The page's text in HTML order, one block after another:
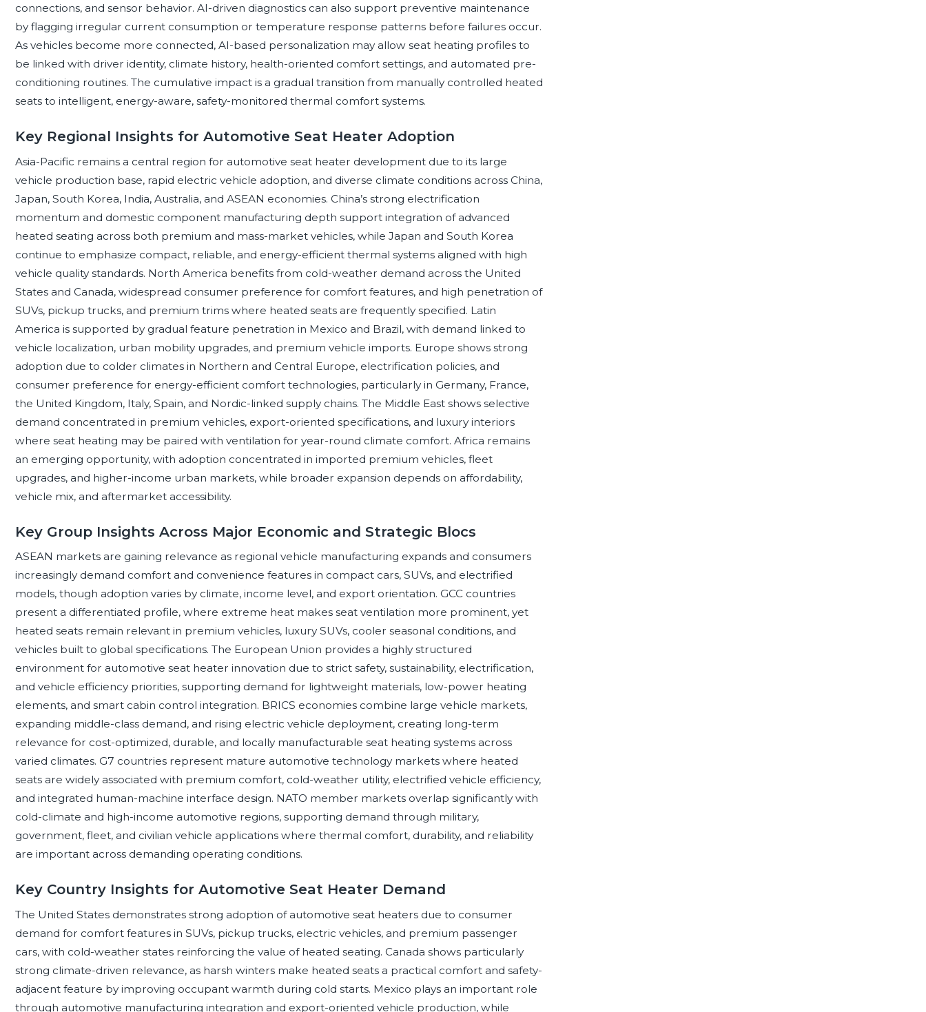
connections, and sensor behavior. AI-driven diagnostics can also support preventive maintenance
by flagging irregular current consumption or temperature response patterns before failures occur.
As vehicles become more connected, AI-based personalization may allow seat heating profiles to
be linked with driver identity, climate history, health-oriented comfort settings, and automated pre-
conditioning routines. The cumulative impact is a gradual transition from manually controlled heated
seats to intelligent, energy-aware, safety-monitored thermal comfort systems.
Key Regional Insights for Automotive Seat Heater Adoption
Asia-Pacific remains a central region for automotive seat heater development due to its large
vehicle production base, rapid electric vehicle adoption, and diverse climate conditions across China,
Japan, South Korea, India, Australia, and ASEAN economies. China’s strong electrification
momentum and domestic component manufacturing depth support integration of advanced
heated seating across both premium and mass-market vehicles, while Japan and South Korea
continue to emphasize compact, reliable, and energy-efficient thermal systems aligned with high
vehicle quality standards. North America benefits from cold-weather demand across the United
States and Canada, widespread consumer preference for comfort features, and high penetration of
SUVs, pickup trucks, and premium trims where heated seats are frequently specified. Latin
America is supported by gradual feature penetration in Mexico and Brazil, with demand linked to
vehicle localization, urban mobility upgrades, and premium vehicle imports. Europe shows strong
adoption due to colder climates in Northern and Central Europe, electrification policies, and
consumer preference for energy-efficient comfort technologies, particularly in Germany, France,
the United Kingdom, Italy, Spain, and Nordic-linked supply chains. The Middle East shows selective
demand concentrated in premium vehicles, export-oriented specifications, and luxury interiors
where seat heating may be paired with ventilation for year-round climate comfort. Africa remains
an emerging opportunity, with adoption concentrated in imported premium vehicles, fleet
upgrades, and higher-income urban markets, while broader expansion depends on affordability,
vehicle mix, and aftermarket accessibility.
Key Group Insights Across Major Economic and Strategic Blocs
ASEAN markets are gaining relevance as regional vehicle manufacturing expands and consumers
increasingly demand comfort and convenience features in compact cars, SUVs, and electrified
models, though adoption varies by climate, income level, and export orientation. GCC countries
present a differentiated profile, where extreme heat makes seat ventilation more prominent, yet
heated seats remain relevant in premium vehicles, luxury SUVs, cooler seasonal conditions, and
vehicles built to global specifications. The European Union provides a highly structured
environment for automotive seat heater innovation due to strict safety, sustainability, electrification,
and vehicle efficiency priorities, supporting demand for lightweight materials, low-power heating
elements, and smart cabin control integration. BRICS economies combine large vehicle markets,
expanding middle-class demand, and rising electric vehicle deployment, creating long-term
relevance for cost-optimized, durable, and locally manufacturable seat heating systems across
varied climates. G7 countries represent mature automotive technology markets where heated
seats are widely associated with premium comfort, cold-weather utility, electrified vehicle efficiency,
and integrated human-machine interface design. NATO member markets overlap significantly with
cold-climate and high-income automotive regions, supporting demand through military,
government, fleet, and civilian vehicle applications where thermal comfort, durability, and reliability
are important across demanding operating conditions.
Key Country Insights for Automotive Seat Heater Demand
The United States demonstrates strong adoption of automotive seat heaters due to consumer
demand for comfort features in SUVs, pickup trucks, electric vehicles, and premium passenger
cars, with cold-weather states reinforcing the value of heated seating. Canada shows particularly
strong climate-driven relevance, as harsh winters make heated seats a practical comfort and safety-
adjacent feature by improving occupant warmth during cold starts. Mexico plays an important role
through automotive manufacturing integration and export-oriented vehicle production, while